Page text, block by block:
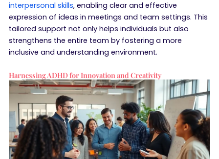
interpersonal skills, enabling clear and effective
expression of ideas in meetings and team settings. This
tailored support not only helps individuals but also
strengthens the entire team by fostering a more
inclusive and understanding environment.
Harnessing ADHD for Innovation and Creativity